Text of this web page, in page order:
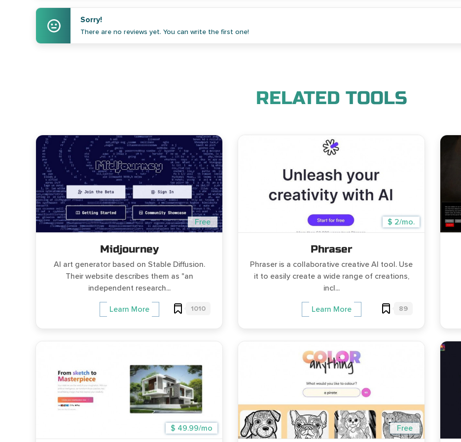
Sorry!
There are no reviews yet. You can write the first one!
RELATED TOOLS
Free
Midjourney
AI art generator based on Stable Diffusion.
Their website describes them as "an
independent research...
Learn More 1010
$ 2/mo.
Phraser
Phraser is a collaborative creative AI tool. Use
it to easily create a wide range of creations,
incl...
Learn More 89
$ 49.99/mo Free